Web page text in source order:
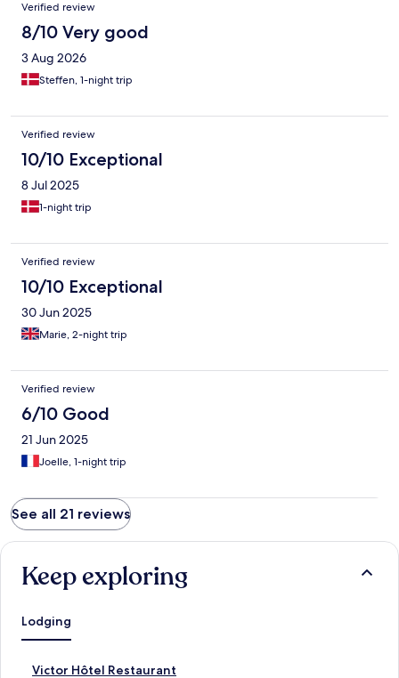
Verified review
8/10 Very good
3 Aug 2026
Steffen, 1-night trip
Verified review
10/10 Exceptional
8 Jul 2025
1-night trip
Verified review
10/10 Exceptional
30 Jun 2025
Marie, 2-night trip
Verified review
6/10 Good
21 Jun 2025
Joelle, 1-night trip
See all 21 reviews
Keep exploring
Lodging
Victor Hôtel Restaurant
S